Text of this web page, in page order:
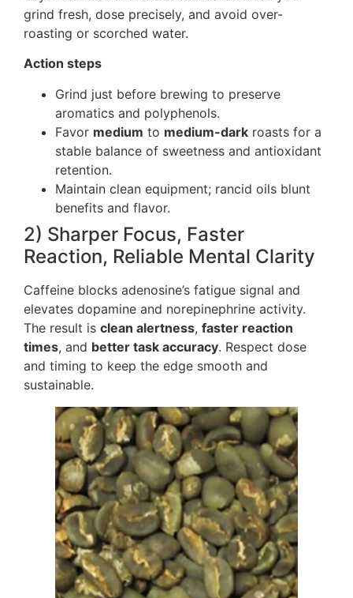
grind fresh, dose precisely, and avoid over-
roasting or scorched water.
Action steps
Grind just before brewing to preserve
aromatics and polyphenols.
Favor medium to medium-dark roasts for a
stable balance of sweetness and antioxidant
retention.
Maintain clean equipment; rancid oils blunt
benefits and flavor.
2) Sharper Focus, Faster
Reaction, Reliable Mental Clarity
Caffeine blocks adenosine’s fatigue signal and
elevates dopamine and norepinephrine activity.
The result is clean alertness, faster reaction
times, and better task accuracy. Respect dose
and timing to keep the edge smooth and
sustainable.